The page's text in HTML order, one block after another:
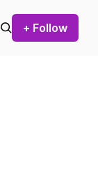
+ Follow